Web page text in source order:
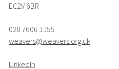
EC2V 6BR
020 7606 1155
weavers@weavers.org.uk
LinkedIn